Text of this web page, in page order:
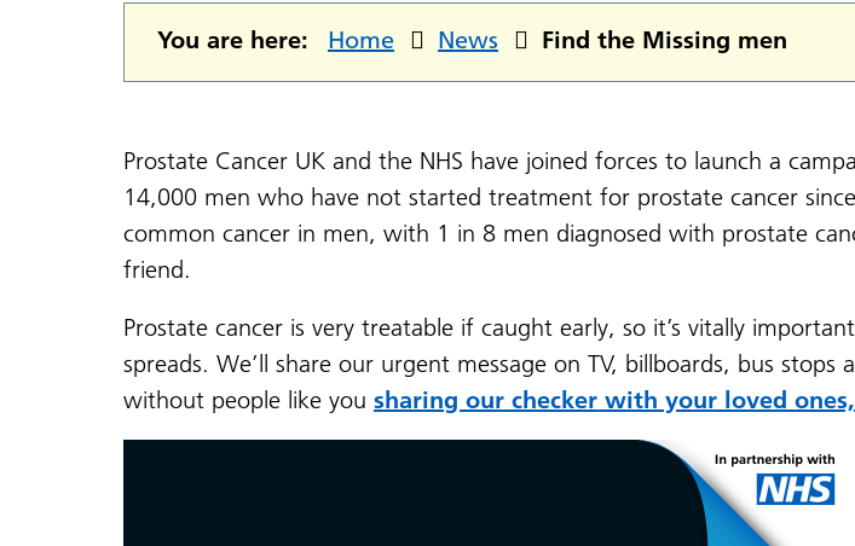
You are here: Home News Find the Missing men
Prostate Cancer UK and the NHS have joined forces to launch a
14,000 men who have not started treatment for prostate cancer
common cancer in men, with 1 in 8 men diagnosed with prostate
friend.
Prostate cancer is very treatable if caught early, so it’s vitally
spreads. We’ll share our urgent message on TV, billboards, bus
without people like you sharing our checker with your loved